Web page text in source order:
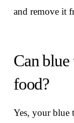
and remove it
Can blue
food?
Yes, your blue